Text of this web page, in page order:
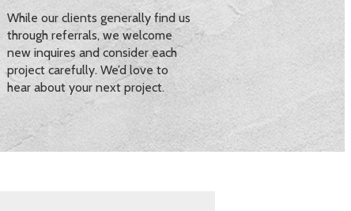
While our clients generally find us
through referrals, we welcome
new inquires and consider each
project carefully. We’d love to
hear about your next project.